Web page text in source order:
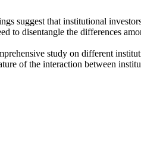
suggest that institutional
to disentangle the differences
study on different
of the interaction between